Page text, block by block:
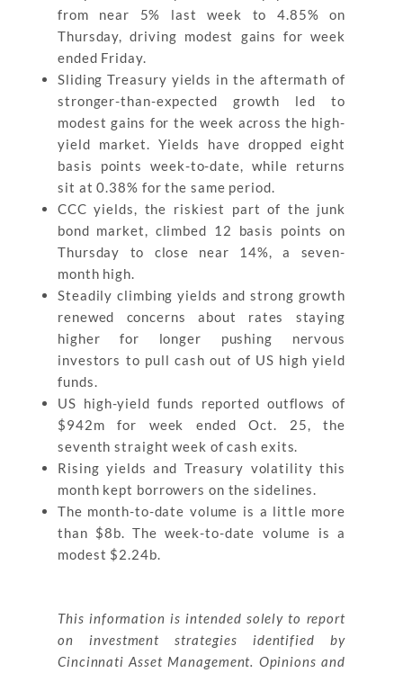
from near 5% last week to 4.85% on
Thursday, driving modest gains for week
ended Friday.
Sliding Treasury yields in the aftermath of
stronger-than-expected growth led to
modest gains for the week across the high-
yield market. Yields have dropped eight
basis points week-to-date, while returns
sit at 0.38% for the same period.
CCC yields, the riskiest part of the junk
bond market, climbed 12 basis points on
Thursday to close near 14%, a seven-
month high.
Steadily climbing yields and strong growth
renewed concerns about rates staying
higher for longer pushing nervous
investors to pull cash out of US high yield
funds.
US high-yield funds reported outflows of
$942m for week ended Oct. 25, the
seventh straight week of cash exits.
Rising yields and Treasury volatility this
month kept borrowers on the sidelines.
The month-to-date volume is a little more
than $8b. The week-to-date volume is a
modest $2.24b.
This information is intended solely to report
on investment strategies identified by
Cincinnati Asset Management. Opinions and